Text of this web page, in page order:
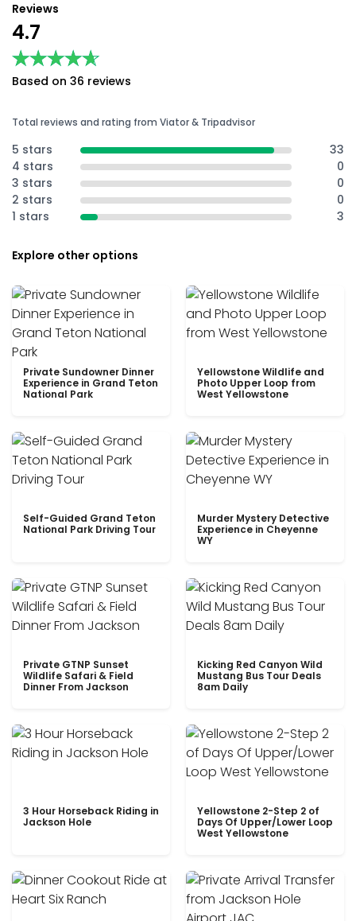
Reviews
4.7
★★★★★
★★★★★
Based on 36 reviews
Total reviews and rating from Viator & Tripadvisor
5 stars
33
4 stars
0
3 stars
0
2 stars
0
1 stars
3
Explore other options
Private Sundowner Dinner
Experience in Grand Teton
National Park
Yellowstone Wildlife and
Photo Upper Loop from
West Yellowstone
Self-Guided Grand Teton
National Park Driving Tour
Murder Mystery Detective
Experience in Cheyenne
WY
Private GTNP Sunset
Wildlife Safari & Field
Dinner From Jackson
Kicking Red Canyon Wild
Mustang Bus Tour Deals
8am Daily
3 Hour Horseback Riding in
Jackson Hole
Yellowstone 2-Step 2 of
Days Of Upper/Lower Loop
West Yellowstone